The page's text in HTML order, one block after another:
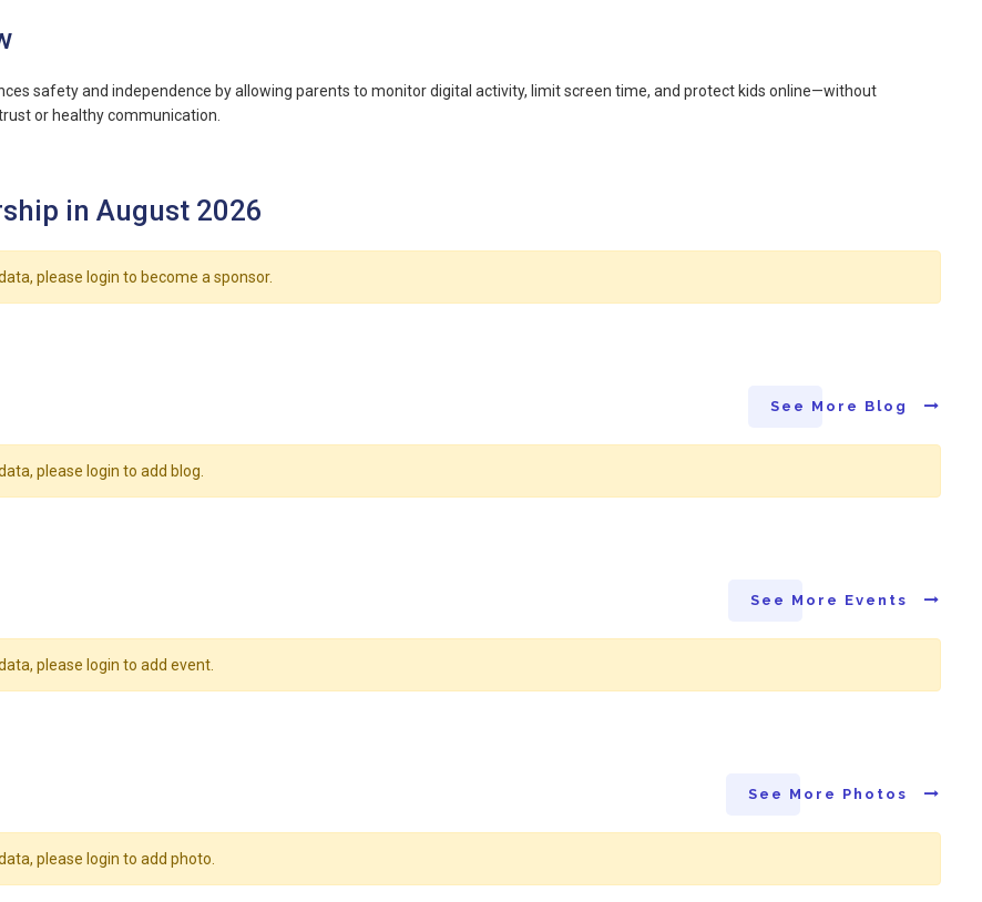
safety and independence by allowing parents to monitor digital activity, limit screen time, and protect kids online—without
or healthy communication.
in August 2026
please login to become a sponsor.
See More Blog
please login to add blog.
See More Events
please login to add event.
See More Photos
please login to add photo.